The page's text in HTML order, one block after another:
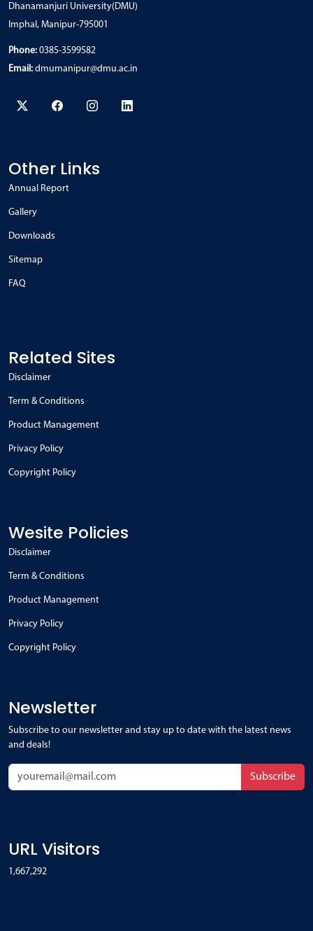
Dhanamanjuri University(DMU)
Imphal, Manipur-795001
Phone: 0385-3599582
Email: dmumanipur@dmu.ac.in
Other Links
Annual Report
Gallery
Downloads
Sitemap
FAQ
Related Sites
Disclaimer
Term & Conditions
Product Management
Privacy Policy
Copyright Policy
Wesite Policies
Disclaimer
Term & Conditions
Product Management
Privacy Policy
Copyright Policy
Newsletter
Subscribe to our newsletter and stay up to date with the latest news
and deals!
Subscribe
URL Visitors
1,667,292